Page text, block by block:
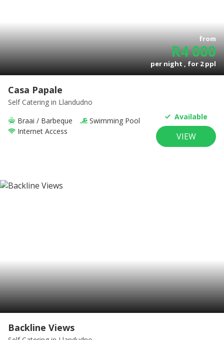
from
R4 000
per night , for2ppl
Casa Papale
Self Catering in Llandudno
Braai / Barbeque
Swimming Pool
Internet Access
Available
VIEW
Backline Views